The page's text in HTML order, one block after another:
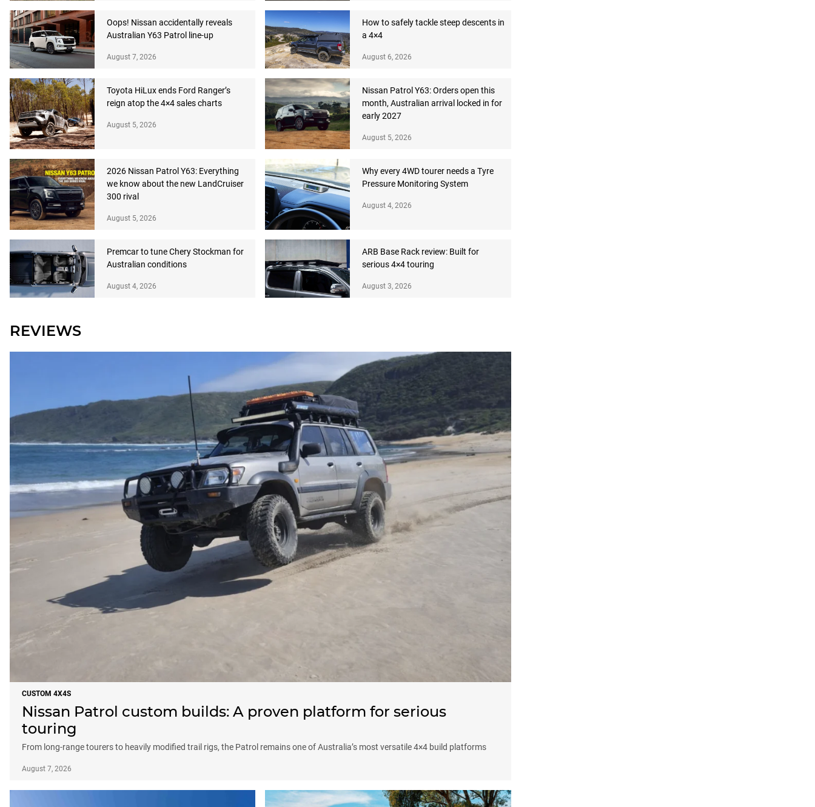
Oops! Nissan accidentally reveals
Australian Y63 Patrol line-up
August 7, 2026
How to safely tackle steep descents in
a 4×4
August 6, 2026
Toyota HiLux ends Ford Ranger’s
reign atop the 4×4 sales charts
August 5, 2026
Nissan Patrol Y63: Orders open this
month, Australian arrival locked in for
early 2027
August 5, 2026
2026 Nissan Patrol Y63: Everything
we know about the new LandCruiser
300 rival
August 5, 2026
Why every 4WD tourer needs a Tyre
Pressure Monitoring System
August 4, 2026
Premcar to tune Chery Stockman for
Australian conditions
August 4, 2026
ARB Base Rack review: Built for
serious 4×4 touring
August 3, 2026
REVIEWS
CUSTOM 4X4S
Nissan Patrol custom builds: A proven platform for serious
touring
From long-range tourers to heavily modified trail rigs, the Patrol remains one of Australia’s most versatile 4×4 build platforms
August 7, 2026